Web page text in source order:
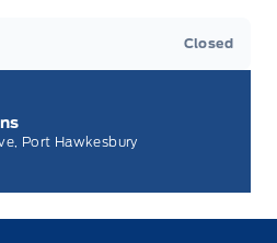
Closed
Port Hawkesbury